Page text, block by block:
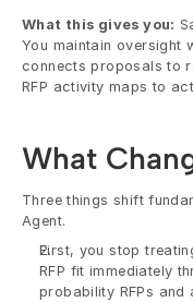
What this gives you:
You maintain oversight
connects proposals to
RFP activity maps to
What
Three things shift
Agent.
First, you stop
RFP fit immediately
probability RFPs